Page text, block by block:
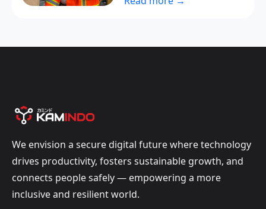
We envision a secure digital future where technology
drives productivity, fosters sustainable growth, and
connects people safely — empowering a more
inclusive and resilient world.